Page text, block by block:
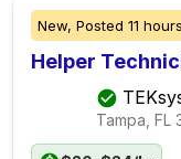
New, Posted 11
Helper
Tampa, FL